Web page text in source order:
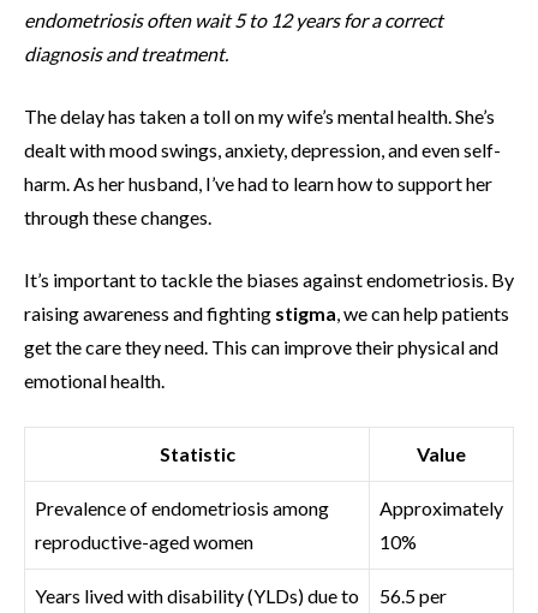
endometriosis often wait 5 to 12 years for a correct
diagnosis and treatment.
The delay has taken a toll on my wife’s mental health. She’s
dealt with mood swings, anxiety, depression, and even self-
harm. As her husband, I’ve had to learn how to support her
through these changes.
It’s important to tackle the biases against endometriosis. By
raising awareness and fighting stigma, we can help patients
get the care they need. This can improve their physical and
emotional health.
Statistic Value
Prevalence of endometriosis among
reproductive-aged women
Approximately
10%
Years lived with disability (YLDs) due to
56.5 per